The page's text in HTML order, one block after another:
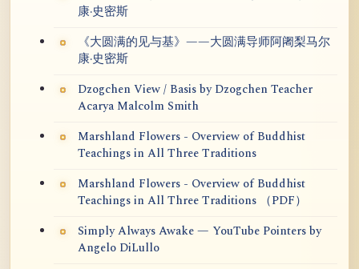
康·史密斯
《大圆满的见与基》——大圆满导师阿阇梨马尔
康·史密斯
Dzogchen View / Basis by Dzogchen Teacher
Acarya Malcolm Smith
Marshland Flowers - Overview of Buddhist
Teachings in All Three Traditions
Marshland Flowers - Overview of Buddhist
Teachings in All Three Traditions （PDF）
Simply Always Awake — YouTube Pointers by
Angelo DiLullo